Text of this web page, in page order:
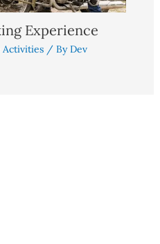
Experience
/ ByDev